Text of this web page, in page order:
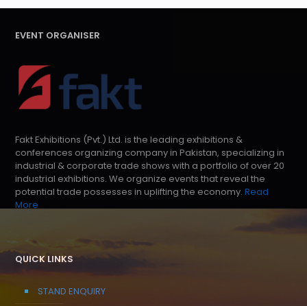
EVENT ORGANISER
Fakt Exhibitions (Pvt.) Ltd. is the leading exhibitions &
conferences organizing company in Pakistan, specializing in
industrial & corporate trade shows with a portfolio of over 20
industrial exhibitions. We organize events that reveal the
potential trade possesses in uplifting the economy. Read
More
QUICK LINKS
STAND ENQUIRY